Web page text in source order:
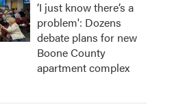
‘I just know there’s a
problem': Dozens
debate plans for new
Boone County
apartment complex